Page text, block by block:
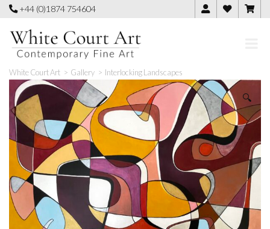
Skip
content
+44 (0)1874 754604
White Court Art > Gallery > Interlocking Landscapes
🔍